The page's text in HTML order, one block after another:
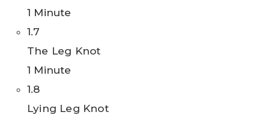
1 Minute
1.7
The Leg Knot
1 Minute
1.8
Lying Leg Knot